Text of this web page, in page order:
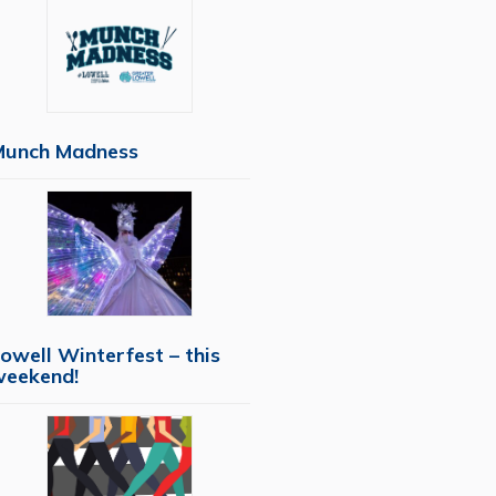
Madness
Winterfest – this